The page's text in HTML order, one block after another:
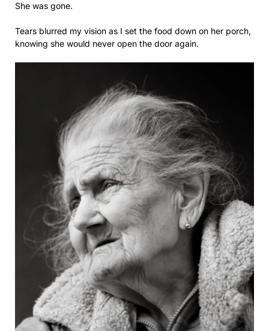
She was gone.
Tears blurred my vision as I set the food down on her porch,
knowing she would never open the door again.